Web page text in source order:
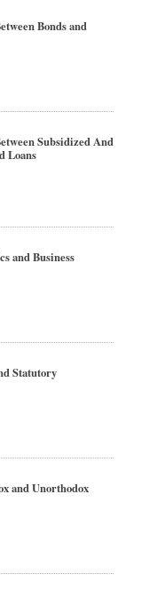
Bonds and
Subsidized And
Loans
and Business
Statutory
and Unorthodox